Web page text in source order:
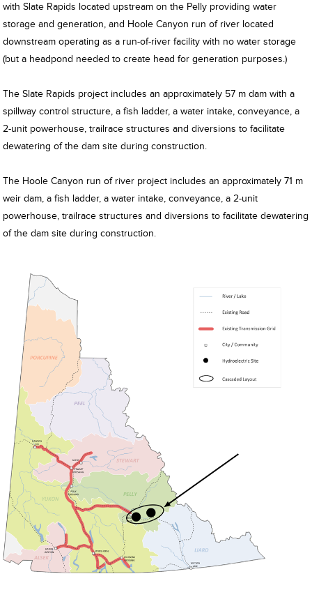
with Slate Rapids located upstream on the Pelly providing water
storage and generation, and Hoole Canyon run of river located
downstream operating as a run-of-river facility with no water storage
(but a headpond needed to create head for generation purposes.)
The Slate Rapids project includes an approximately 57 m dam with a
spillway control structure, a fish ladder, a water intake, conveyance, a
2-unit powerhouse, trailrace structures and diversions to facilitate
dewatering of the dam site during construction.
The Hoole Canyon run of river project includes an approximately 71 m
weir dam, a fish ladder, a water intake, conveyance, a 2-unit
powerhouse, trailrace structures and diversions to facilitate dewatering
of the dam site during construction.